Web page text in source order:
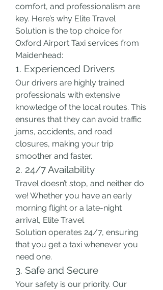
comfort, and professionalism are
key. Here’s why Elite Travel
Solution is the top choice for
Oxford Airport Taxi services from
Maidenhead:
1. Experienced Drivers
Our drivers are highly trained
professionals with extensive
knowledge of the local routes. This
ensures that they can avoid traffic
jams, accidents, and road
closures, making your trip
smoother and faster.
2. 24/7 Availability
Travel doesn’t stop, and neither do
we! Whether you have an early
morning flight or a late-night
arrival, Elite Travel
Solution operates 24/7, ensuring
that you get a taxi whenever you
need one.
3. Safe and Secure
Your safety is our priority. Our